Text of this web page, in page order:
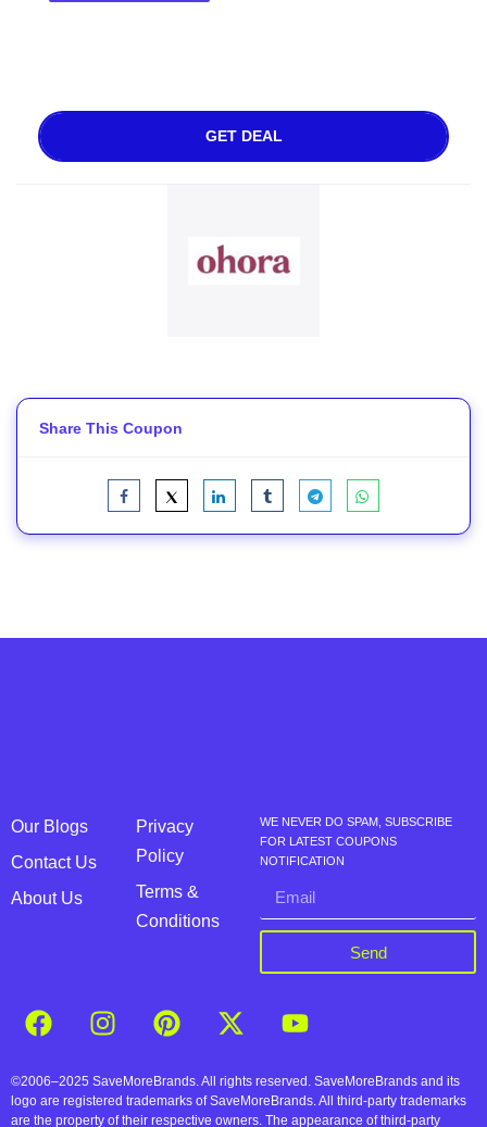
GET DEAL
Share This Coupon
Our Blogs
Contact Us
About Us
Privacy
Policy
Terms &
Conditions
WE NEVER DO SPAM, SUBSCRIBE
FOR LATEST COUPONS
NOTIFICATION
Send
©2006–2025 SaveMoreBrands. All rights reserved. SaveMoreBrands and its
logo are registered trademarks of SaveMoreBrands. All third-party trademarks
are the property of their respective owners. The appearance of third-party